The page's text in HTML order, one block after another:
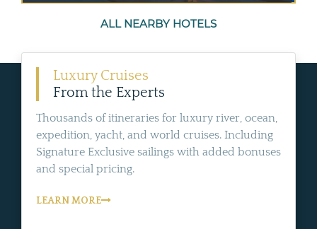
ALL NEARBY HOTELS
Luxury Cruises
From the Experts
Thousands of itineraries for luxury river, ocean,
expedition, yacht, and world cruises. Including
Signature Exclusive sailings with added bonuses
and special pricing.
LEARN MORE